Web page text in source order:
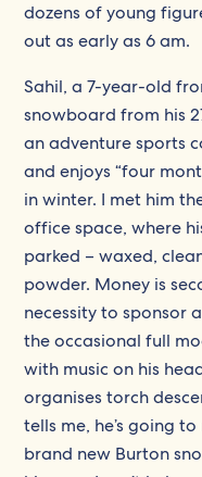
dozens of young
out as early as 6 am.
Sahil, a 7-year-old
snowboard from his
an adventure sports
and enjoys “four
in winter. I met him
office space, where
parked – waxed,
powder. Money is
necessity to sponsor
the occasional full
with music on his
organises torch
tells me, he’s going
brand new Burton